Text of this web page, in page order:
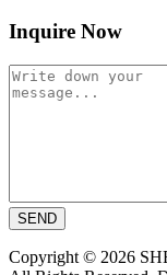
Inquire Now
SEND
Copyright © 2026